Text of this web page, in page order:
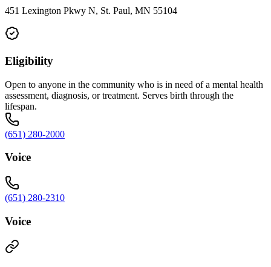
451 Lexington Pkwy N, St. Paul, MN 55104
Eligibility
Open to anyone in the community who is in need of a mental health
assessment, diagnosis, or treatment. Serves birth through the
lifespan.
(651) 280-2000
Voice
(651) 280-2310
Voice